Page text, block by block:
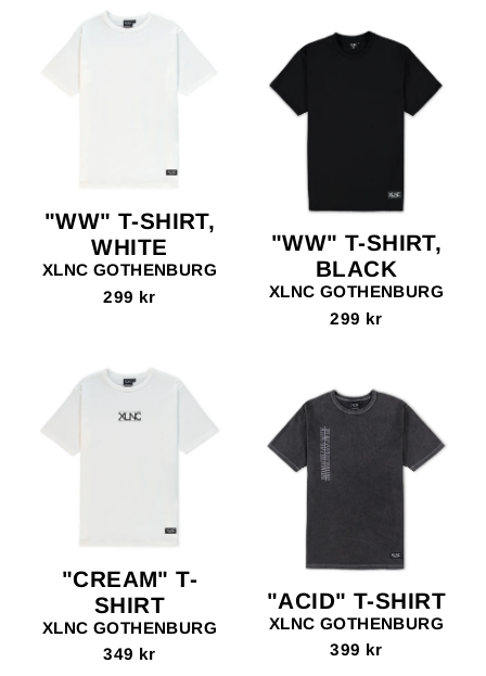
"WW" T-SHIRT,
WHITE
XLNC GOTHENBURG
299 kr
"WW" T-SHIRT,
BLACK
XLNC GOTHENBURG
299 kr
"CREAM" T-
SHIRT
XLNC GOTHENBURG
349 kr
"ACID" T-SHIRT
XLNC GOTHENBURG
399 kr